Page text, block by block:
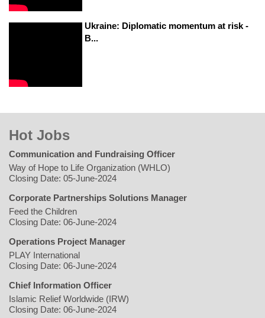
Ukraine: Diplomatic momentum at risk -
B...
Hot Jobs
Communication and Fundraising Officer
Way of Hope to Life Organization (WHLO)
Closing Date: 05-June-2024
Corporate Partnerships Solutions Manager
Feed the Children
Closing Date: 06-June-2024
Operations Project Manager
PLAY International
Closing Date: 06-June-2024
Chief Information Officer
Islamic Relief Worldwide (IRW)
Closing Date: 06-June-2024